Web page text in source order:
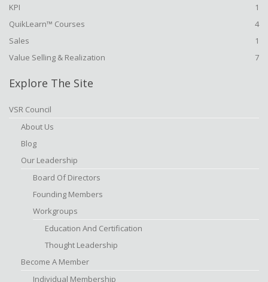
KPI
1
QuikLearn™ Courses
4
Sales
1
Value Selling & Realization
7
Explore The Site
VSR Council
About Us
Blog
Our Leadership
Board Of Directors
Founding Members
Workgroups
Education And Certification
Thought Leadership
Become A Member
Individual Membership